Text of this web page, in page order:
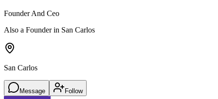
Founder And Ceo
Also a Founder in San Carlos
San Carlos
Message Follow